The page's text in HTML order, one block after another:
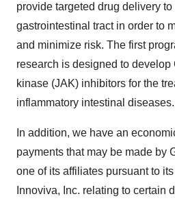
provide targeted drug delivery
gastrointestinal tract in order to
and minimize risk. The first
research is designed to develop
kinase (JAK) inhibitors for the
inflammatory intestinal diseases.
In addition, we have an
payments that may be made by
one of its affiliates pursuant to
Innoviva, Inc. relating to certain